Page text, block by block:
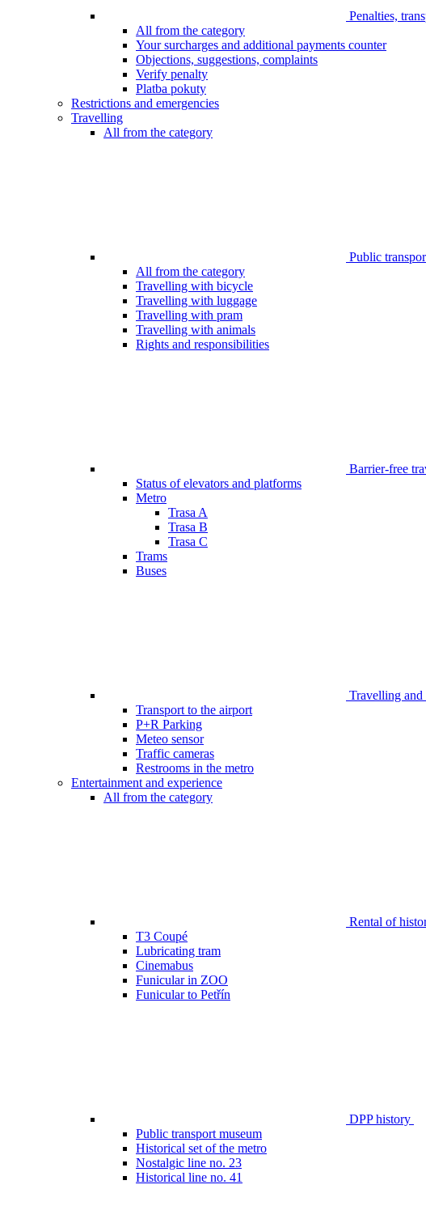
Penalties,
All from the category
Your surcharges and additional payments counter
Objections, suggestions, complaints
Verify penalty
Platba pokuty
Restrictions and emergencies
Travelling
All from the category
Public
All from the category
Travelling with bicycle
Travelling with luggage
Travelling with pram
Travelling with animals
Rights and responsibilities
Barrier-free
Status of elevators and platforms
Metro
Trasa A
Trasa B
Trasa C
Trams
Buses
Travelling
Transport to the airport
P+R Parking
Meteo sensor
Traffic cameras
Restrooms in the metro
Entertainment and experience
All from the category
Rental of
T3 Coupé
Lubricating tram
Cinemabus
Funicular in ZOO
Funicular to Petřín
DPP history
Public transport museum
Historical set of the metro
Nostalgic line no. 23
Historical line no. 41